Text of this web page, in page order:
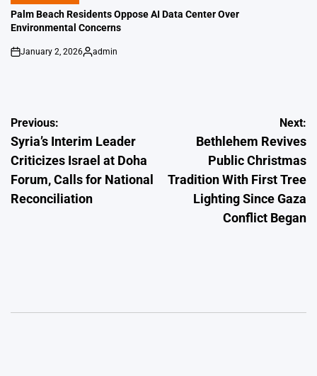
IN
Palm Beach Residents Oppose AI Data Center Over
Environmental Concerns
on
January 2, 2026
Posted
admin
Post
navigation
Previous:
Syria’s Interim Leader
Criticizes Israel at Doha
Forum, Calls for National
Reconciliation
Next:
Bethlehem Revives
Public Christmas
Tradition With First Tree
Lighting Since Gaza
Conflict Began